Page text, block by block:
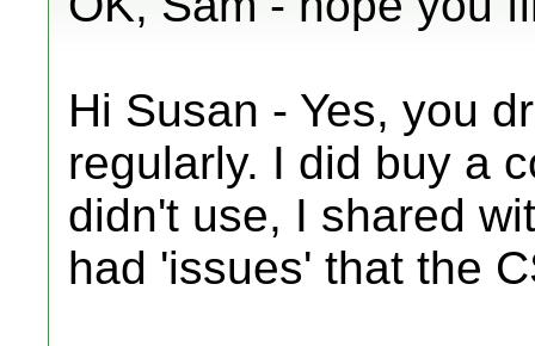
Hi Susan - Yes, you
regularly. I did buy a
didn't use, I shared
had 'issues' that the